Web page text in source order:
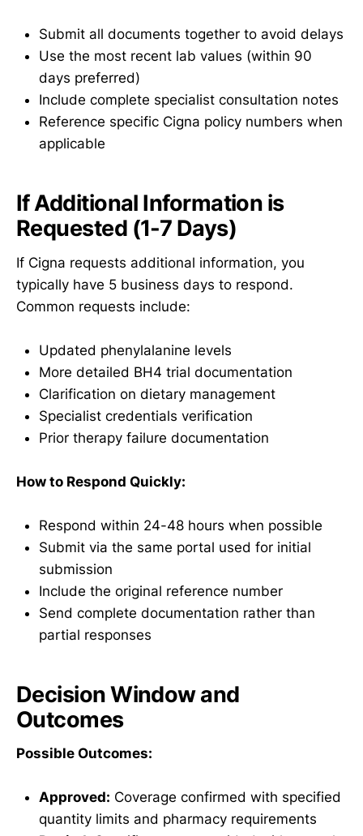
Submit all documents together to avoid delays
Use the most recent lab values (within 90
days preferred)
Include complete specialist consultation notes
Reference specific Cigna policy numbers when
applicable
If Additional Information is
Requested (1-7 Days)
If Cigna requests additional information, you
typically have 5 business days to respond.
Common requests include:
Updated phenylalanine levels
More detailed BH4 trial documentation
Clarification on dietary management
Specialist credentials verification
Prior therapy failure documentation
How to Respond Quickly:
Respond within 24-48 hours when possible
Submit via the same portal used for initial
submission
Include the original reference number
Send complete documentation rather than
partial responses
Decision Window and
Outcomes
Possible Outcomes:
Approved: Coverage confirmed with specified
quantity limits and pharmacy requirements